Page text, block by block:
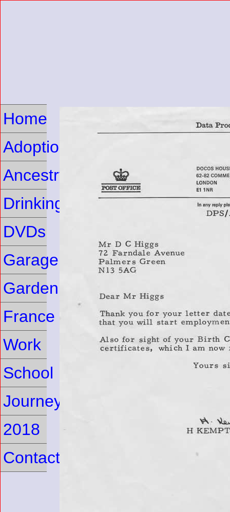
Home
Adoption
Ancestry
Drinking
DVDs
Garage
Garden
France
Work
School
Journey
2018
Contact